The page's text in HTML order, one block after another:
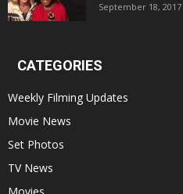
September 18, 2017
CATEGORIES
Weekly Filming Updates
Movie News
Set Photos
TV News